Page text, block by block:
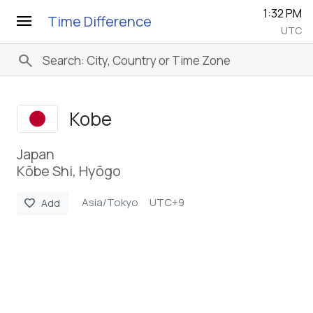
menu Time Difference 1:32 PM
UTC
search
Kobe
Japan
Kōbe Shi, Hyōgo
favorite Add Asia/Tokyo UTC+9